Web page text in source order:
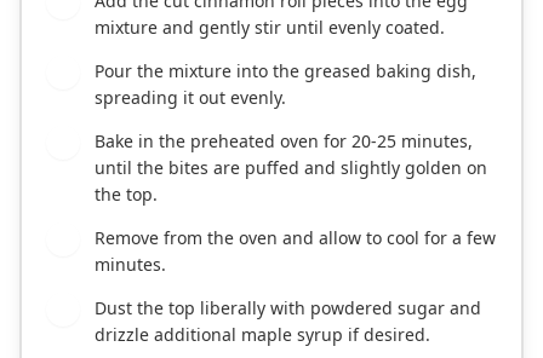
mixture and gently stir until evenly coated.
Pour the mixture into the greased baking dish,
spreading it out evenly.
Bake in the preheated oven for 20-25 minutes,
until the bites are puffed and slightly golden on
the top.
Remove from the oven and allow to cool for a few
minutes.
Dust the top liberally with powdered sugar and
drizzle additional maple syrup if desired.